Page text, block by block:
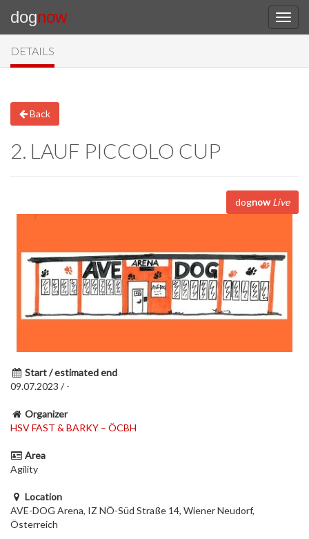
dognow
DETAILS
Back
2. LAUF PICCOLO CUP
dognow Live
Start / estimated end
09.07.2023 / -
Organizer
HSV FAST & BARKY – ÖCBH
Area
Agility
Location
AVE-DOG Arena, IZ NÖ-Süd Straße 14, Wiener Neudorf,
Österreich